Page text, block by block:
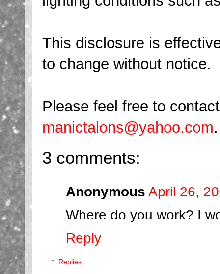
This disclosure is
to change without notice.
Please feel free to
manictalons@yahoo.com.
3 comments:
Anonymous April 26,
Where do you work? I
Reply
Replies